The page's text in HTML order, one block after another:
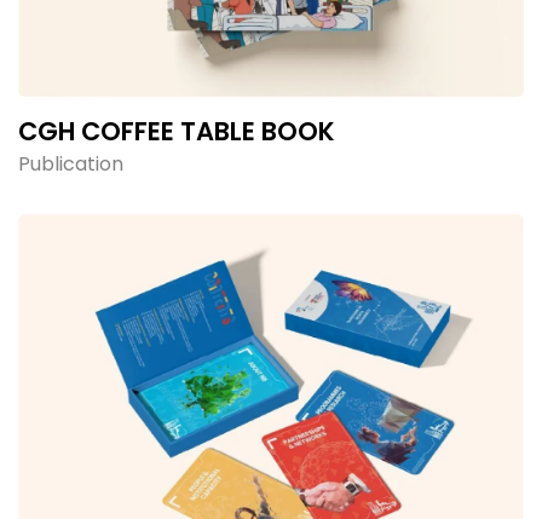
CGH COFFEE TABLE BOOK
Publication